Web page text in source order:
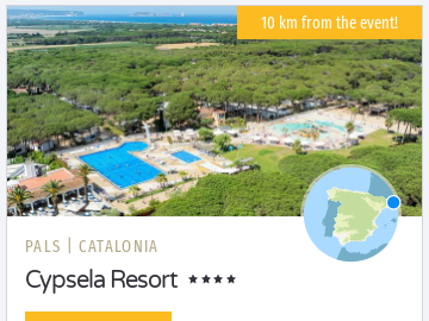
10 km from the event!
PALS | CATALONIA
Cypsela Resort